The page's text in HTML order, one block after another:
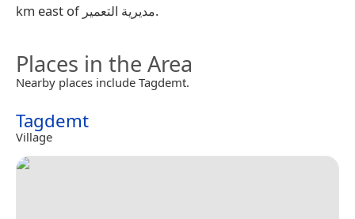
km east of مديرية التعمير.
Places in the Area
Nearby places include Tagdemt.
Tagdemt
Village